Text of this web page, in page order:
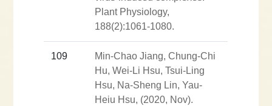
Plant Physiology,
188(2):1061-1080.
109
Min-Chao Jiang, Chung-Chi
Hu, Wei-Li Hsu, Tsui-Ling
Hsu, Na-Sheng Lin, Yau-
Heiu Hsu, (2020, Nov).